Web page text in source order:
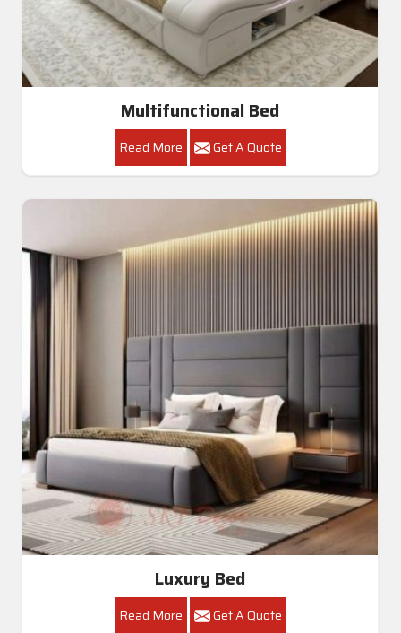
Multifunctional Bed
Read More Get A Quote
Luxury Bed
Read More Get A Quote